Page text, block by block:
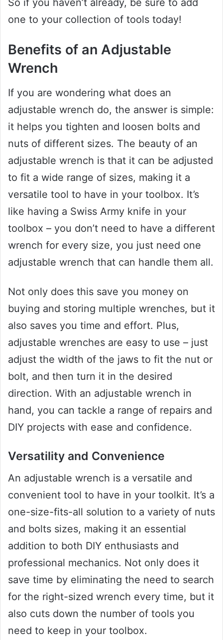
So if you haven’t already, be sure to add
one to your collection of tools today!
Benefits of an Adjustable
Wrench
If you are wondering what does an
adjustable wrench do, the answer is simple:
it helps you tighten and loosen bolts and
nuts of different sizes. The beauty of an
adjustable wrench is that it can be adjusted
to fit a wide range of sizes, making it a
versatile tool to have in your toolbox. It’s
like having a Swiss Army knife in your
toolbox – you don’t need to have a different
wrench for every size, you just need one
adjustable wrench that can handle them all.
Not only does this save you money on
buying and storing multiple wrenches, but it
also saves you time and effort. Plus,
adjustable wrenches are easy to use – just
adjust the width of the jaws to fit the nut or
bolt, and then turn it in the desired
direction. With an adjustable wrench in
hand, you can tackle a range of repairs and
DIY projects with ease and confidence.
Versatility and Convenience
An adjustable wrench is a versatile and
convenient tool to have in your toolkit. It’s a
one-size-fits-all solution to a variety of nuts
and bolts sizes, making it an essential
addition to both DIY enthusiasts and
professional mechanics. Not only does it
save time by eliminating the need to search
for the right-sized wrench every time, but it
also cuts down the number of tools you
need to keep in your toolbox.